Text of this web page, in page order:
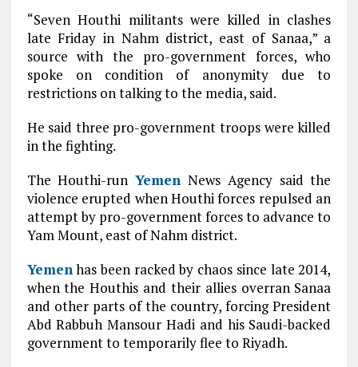
“Seven Houthi militants were killed in clashes
late Friday in Nahm district, east of Sanaa,” a
source with the pro-government forces, who
spoke on condition of anonymity due to
restrictions on talking to the media, said.
He said three pro-government troops were killed
in the fighting.
The Houthi-runYemen News Agency said the
violence erupted when Houthi forces repulsed an
attempt by pro-government forces to advance to
Yam Mount, east of Nahm district.
Yemenhas been racked by chaos since late 2014,
when the Houthis and their allies overran Sanaa
and other parts of the country, forcing President
Abd Rabbuh Mansour Hadi and his Saudi-backed
government to temporarily flee to Riyadh.